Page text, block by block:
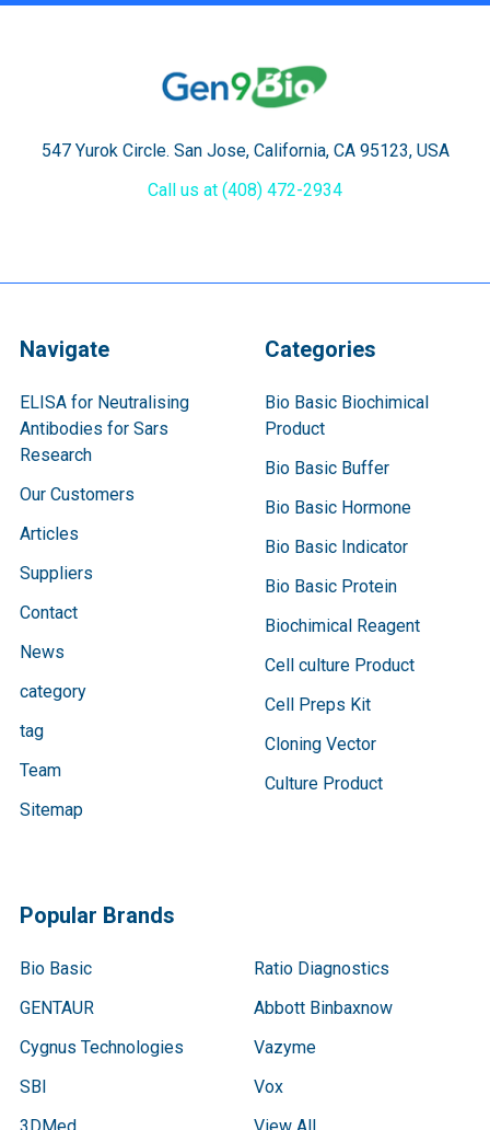
547 Yurok Circle. San Jose, California, CA 95123, USA
Call us at (408) 472-2934
Navigate
ELISA for Neutralising
Antibodies for Sars
Research
Our Customers
Articles
Suppliers
Contact
News
category
tag
Team
Sitemap
Categories
Bio Basic Biochimical
Product
Bio Basic Buffer
Bio Basic Hormone
Bio Basic Indicator
Bio Basic Protein
Biochimical Reagent
Cell culture Product
Cell Preps Kit
Cloning Vector
Culture Product
Popular Brands
Bio Basic
GENTAUR
Cygnus Technologies
SBI
Ratio Diagnostics
Abbott Binbaxnow
Vazyme
Vox